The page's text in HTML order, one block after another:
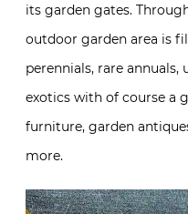
its garden gates.
outdoor garden area is
perennials, rare annuals,
exotics with of course a
furniture, garden
more.